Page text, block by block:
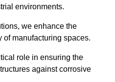
environments.
we enhance the
manufacturing spaces.
role in ensuring the
against corrosive